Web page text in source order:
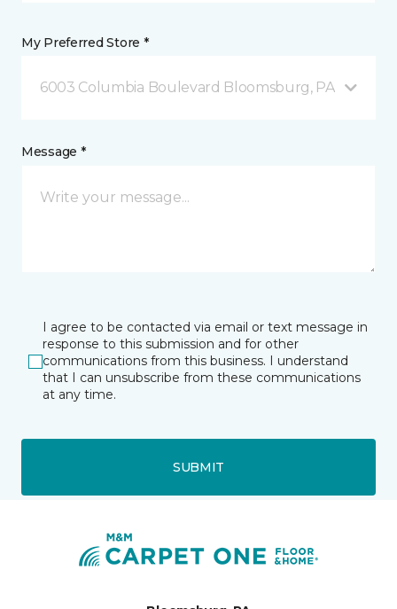
My Preferred Store *
6003 Columbia Boulevard Bloomsburg, PA
Message *
I agree to be contacted via email or text message in
response to this submission and for other
communications from this business. I understand
that I can unsubscribe from these communications
at any time.
SUBMIT